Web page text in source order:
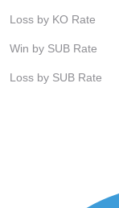
Loss by KO Rate
Win by SUB Rate
Loss by SUB Rate